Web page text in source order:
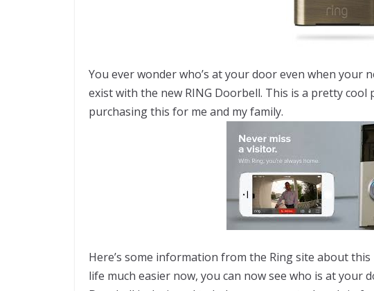
You ever wonder who’s at your door even when your
exist with the new RING Doorbell. This is a pretty
purchasing this for me and my family.
Here’s some information from the Ring site about
life much easier now, you can now see who is at your